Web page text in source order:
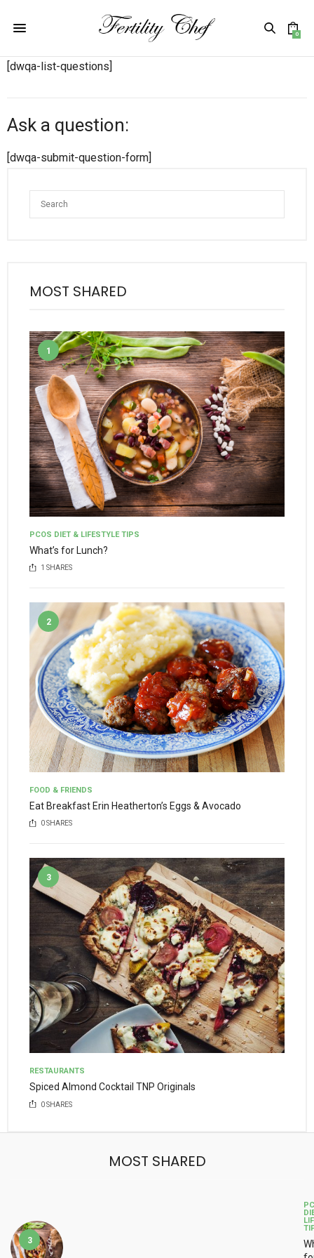
0
[dwqa-list-questions]
Ask a question:
[dwqa-submit-question-form]
MOST SHARED
1
PCOS DIET & LIFESTYLE TIPS
What’s for Lunch?
1 SHARES
2
FOOD & FRIENDS
Eat Breakfast Erin Heatherton’s Eggs & Avocado
0SHARES
3
RESTAURANTS
Spiced Almond Cocktail TNP Originals
0SHARES
MOST SHARED
3